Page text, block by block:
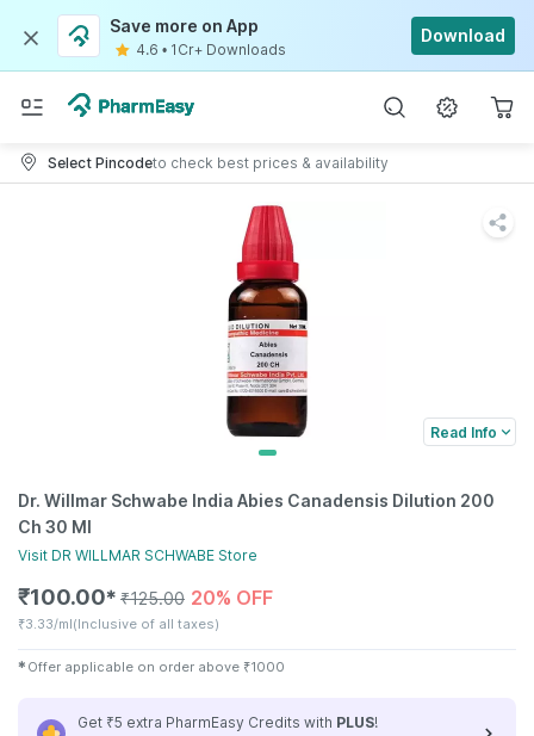
Save more on App
4.6 • 1Cr+ Downloads
Download
Select Pincodeto check best prices & availability
Read Info
Dr. Willmar Schwabe India Abies Canadensis Dilution 200
Ch 30 Ml
Visit DR WILLMAR SCHWABE Store
₹100.00✱ ₹125.00 20% OFF
₹3.33/ml(Inclusive of all taxes)
✱ Offer applicable on order above ₹1000
Get ₹5 extra PharmEasy Credits with PLUS!